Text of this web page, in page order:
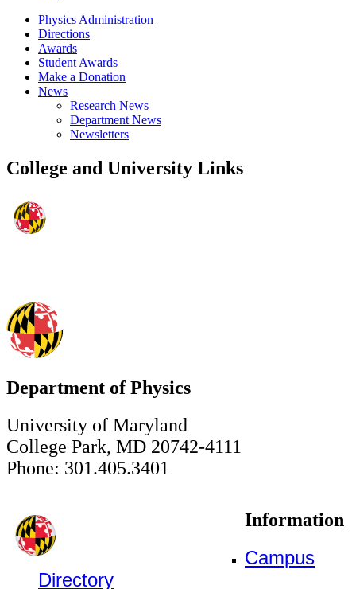
Physics Administration
Directions
Awards
Student Awards
Make a Donation
News
Research News
Department News
Newsletters
College and University Links
Department of Physics
University of Maryland
College Park, MD 20742-4111
Phone: 301.405.3401
Information
Campus
Directory